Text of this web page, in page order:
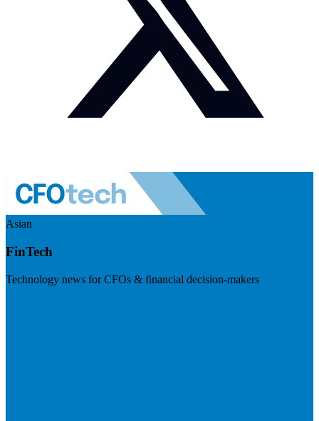
Asian
FinTech
Technology news for CFOs & financial decision-makers